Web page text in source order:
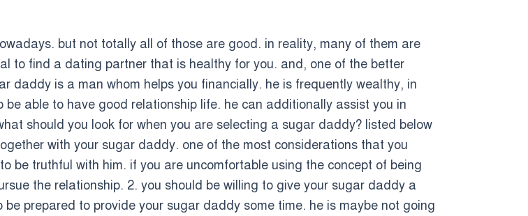
but not totally all of those are good. in reality, many of them are
to find a dating partner that is healthy for you. and, one of the better
daddy is a man whom helps you financially. he is frequently wealthy, in
able to have good relationship life. he can additionally assist you in
should you look for when you are selecting a sugar daddy? listed below
with your sugar daddy. one of the most considerations that you
be truthful with him. if you are uncomfortable using the concept of being
the relationship. 2. you should be willing to give your sugar daddy a
prepared to provide your sugar daddy some time. he is maybe not going